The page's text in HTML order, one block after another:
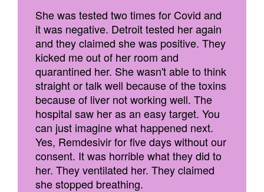
She was tested two times for Covid and
it was negative. Detroit tested her again
and they claimed she was positive. They
kicked me out of her room and
quarantined her. She wasn't able to think
straight or talk well because of the toxins
because of liver not working well. The
hospital saw her as an easy target. You
can just imagine what happened next.
Yes, Remdesivir for five days without our
consent. It was horrible what they did to
her. They ventilated her. They claimed
she stopped breathing.